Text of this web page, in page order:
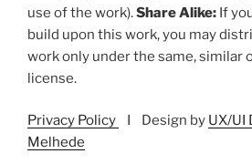
use of the work).Share Alike: If
build upon this work, you may
work only under the same, similar
license.
Privacy Policy I Design by UX/UI
Melhede